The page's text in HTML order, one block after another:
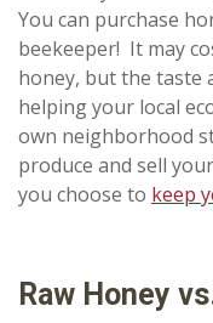
You can purchase
beekeeper! It may
honey, but the taste
helping your local
own neighborhood
produce and sell
you choose to keep
Raw Honey